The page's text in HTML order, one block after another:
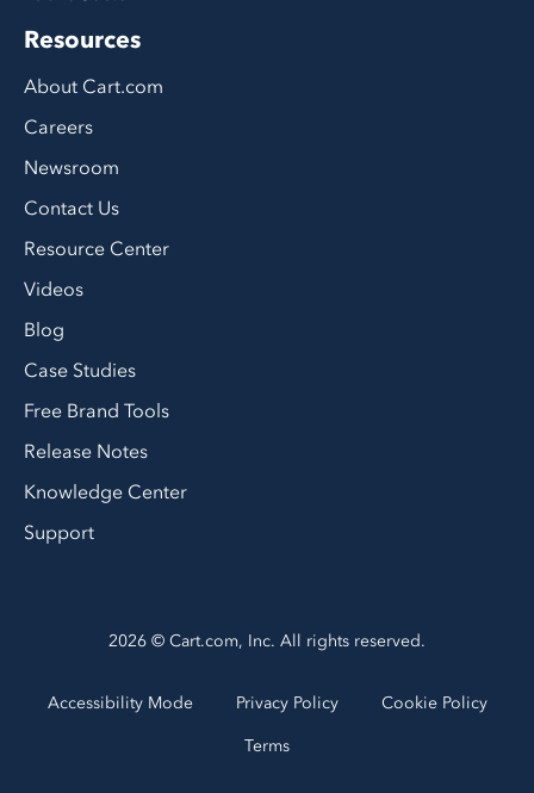
Resources
About Cart.com
Careers
Newsroom
Contact Us
Resource Center
Videos
Blog
Case Studies
Free Brand Tools
Release Notes
Knowledge Center
Support
2026 © Cart.com, Inc. All rights reserved.
Accessibility Mode Privacy Policy
Cookie Policy
Terms